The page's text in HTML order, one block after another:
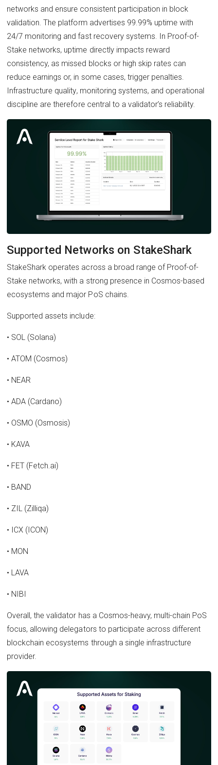
networks and ensure consistent participation in block
validation. The platform advertises 99.99% uptime with
24/7 monitoring and fast recovery systems. In Proof-of-
Stake networks, uptime directly impacts reward
consistency, as missed blocks or high skip rates can
reduce earnings or, in some cases, trigger penalties.
Infrastructure quality, monitoring systems, and operational
discipline are therefore central to a validator’s reliability.
Supported Networks on StakeShark
StakeShark operates across a broad range of Proof-of-
Stake networks, with a strong presence in Cosmos-based
ecosystems and major PoS chains.
Supported assets include:
• SOL (Solana)
• ATOM (Cosmos)
• NEAR
• ADA (Cardano)
• OSMO (Osmosis)
• KAVA
• FET (Fetch.ai)
• BAND
• ZIL (Zilliqa)
• ICX (ICON)
• MON
• LAVA
• NIBI
Overall, the validator has a Cosmos-heavy, multi-chain PoS
focus, allowing delegators to participate across different
blockchain ecosystems through a single infrastructure
provider.